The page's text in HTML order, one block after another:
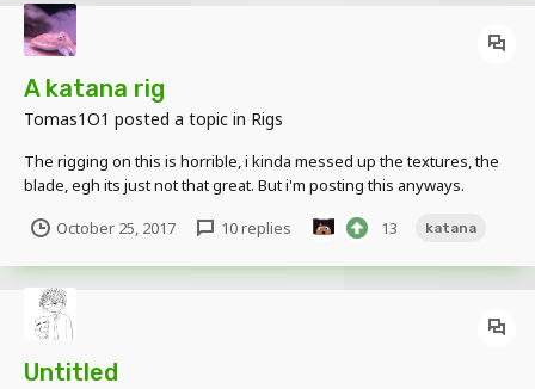
A katana rig
Tomas1O1 posted a topic in Rigs
The rigging on this is horrible, i kinda messed up the textures, the
blade, egh its just not that great. But i'm posting this anyways.
https://www.dropbox.com/s/i2sk3f25m89qke2/Katana.zip?dl=0 End
October 25, 2017 10 replies 13 katana
Untitled